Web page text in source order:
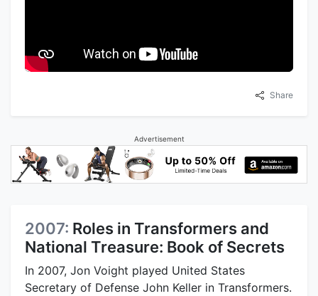
Share
Advertisement
2007: Roles in Transformers and
National Treasure: Book of Secrets
In 2007, Jon Voight played United States
Secretary of Defense John Keller in Transformers.